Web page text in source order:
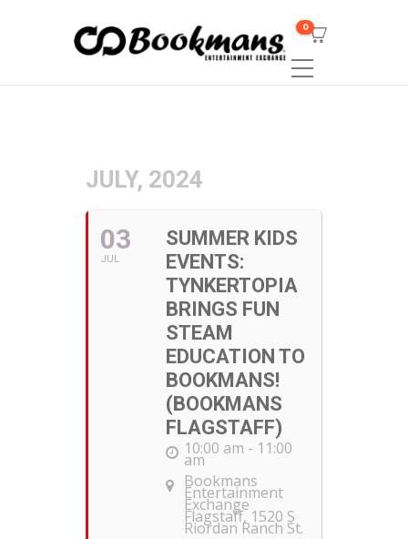
0
JULY, 2024
03
JUL
SUMMER KIDS
EVENTS:
TYNKERTOPIA
BRINGS FUN
STEAM
EDUCATION TO
BOOKMANS!
(BOOKMANS
FLAGSTAFF)
10:00 am - 11:00
am
Bookmans
Entertainment
Exchange
Flagstaff, 1520 S
Riordan Ranch St.